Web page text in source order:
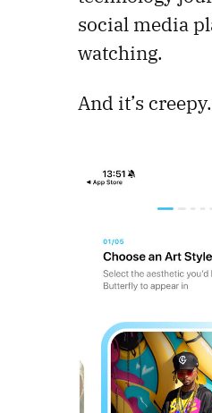
social media
watching.
And it’s creepy.